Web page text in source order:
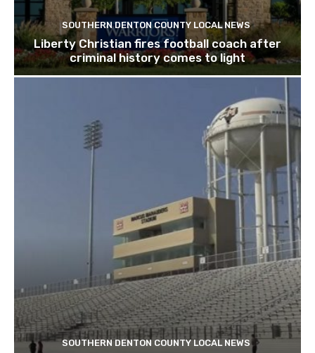
SOUTHERN DENTON COUNTY LOCAL NEWS
Liberty Christian fires football coach after
criminal history comes to light
SOUTHERN DENTON COUNTY LOCAL NEWS